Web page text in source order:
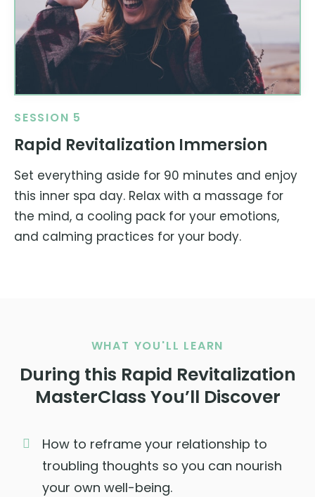
SESSION 5
Rapid Revitalization Immersion
Set everything aside for 90 minutes and enjoy
this inner spa day. Relax with a massage for
the mind, a cooling pack for your emotions,
and calming practices for your body.
WHAT YOU'LL LEARN
During this Rapid Revitalization
MasterClass You’ll Discover
How to reframe your relationship to
troubling thoughts so you can nourish
your own well-being.